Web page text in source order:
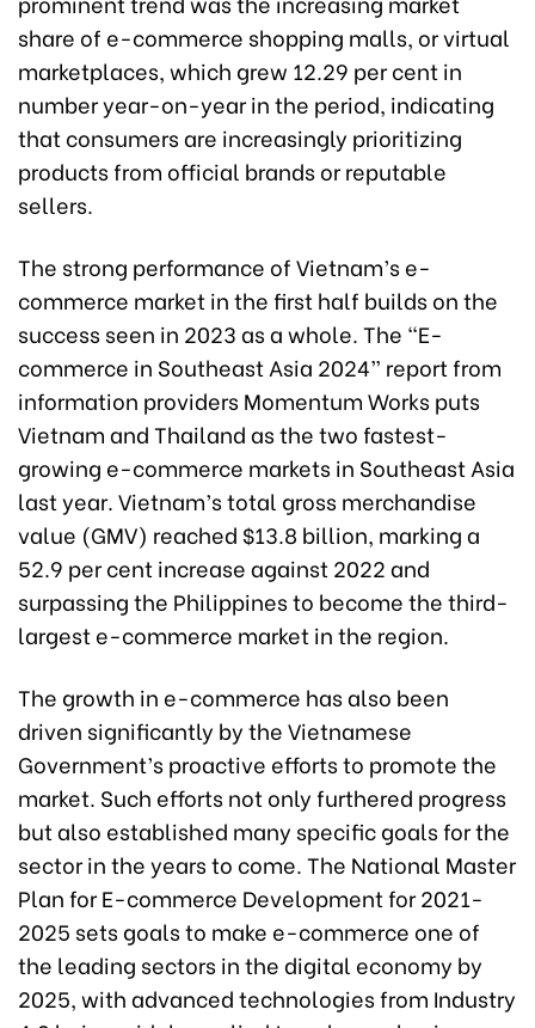
share of e-commerce shopping malls, or virtual
marketplaces, which grew 12.29 per cent in
number year-on-year in the period, indicating
that consumers are increasingly prioritizing
products from official brands or reputable
sellers.
The strong performance of Vietnam’s e-
commerce market in the first half builds on the
success seen in 2023 as a whole. The “E-
commerce in Southeast Asia 2024” report from
information providers Momentum Works puts
Vietnam and Thailand as the two fastest-
growing e-commerce markets in Southeast Asia
last year. Vietnam’s total gross merchandise
value (GMV) reached $13.8 billion, marking a
52.9 per cent increase against 2022 and
surpassing the Philippines to become the third-
largest e-commerce market in the region.
The growth in e-commerce has also been
driven significantly by the Vietnamese
Government’s proactive efforts to promote the
market. Such efforts not only furthered progress
but also established many specific goals for the
sector in the years to come. The National Master
Plan for E-commerce Development for 2021-
2025 sets goals to make e-commerce one of
the leading sectors in the digital economy by
2025, with advanced technologies from Industry